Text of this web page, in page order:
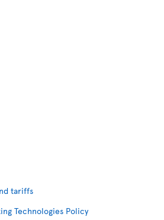
tariffs
Technologies Policy